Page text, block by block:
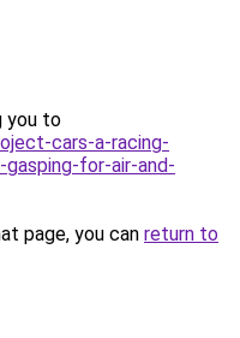
you to
cars-a-racing-
for-air-and-
page, you can return to